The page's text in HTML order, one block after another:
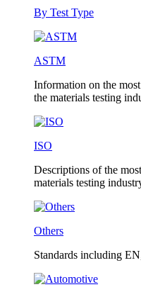
By Test Type
ASTM
Information on the
the materials testing
ISO
Descriptions of the
materials testing
Others
Standards including